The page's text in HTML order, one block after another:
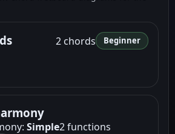
2 chords Beginner
Simple2 functions